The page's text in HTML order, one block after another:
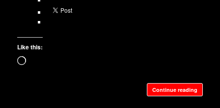
Like this:
Loading…
Continue reading